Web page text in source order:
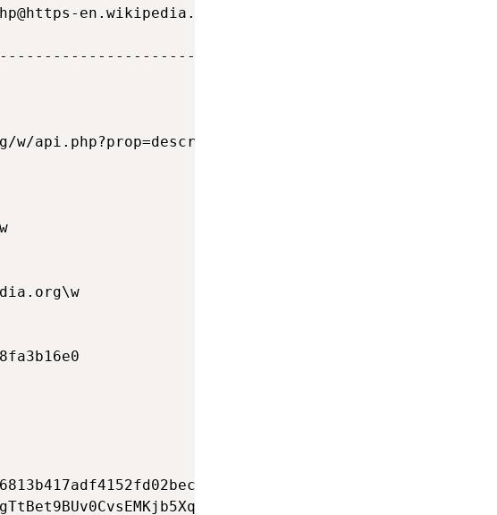
en.wikipedia.org\w)